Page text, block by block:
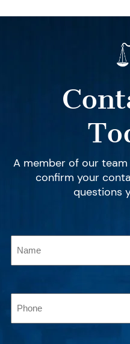
A member of our
confirm your
questions